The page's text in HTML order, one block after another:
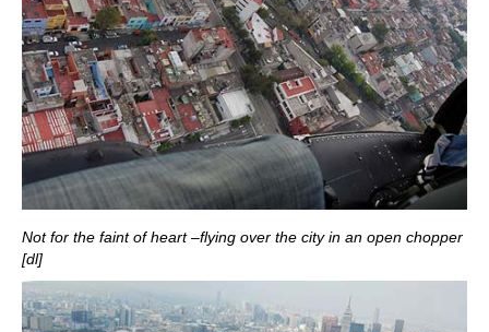
Not for the faint of heart –flying over the city in an open chopper
[dl]